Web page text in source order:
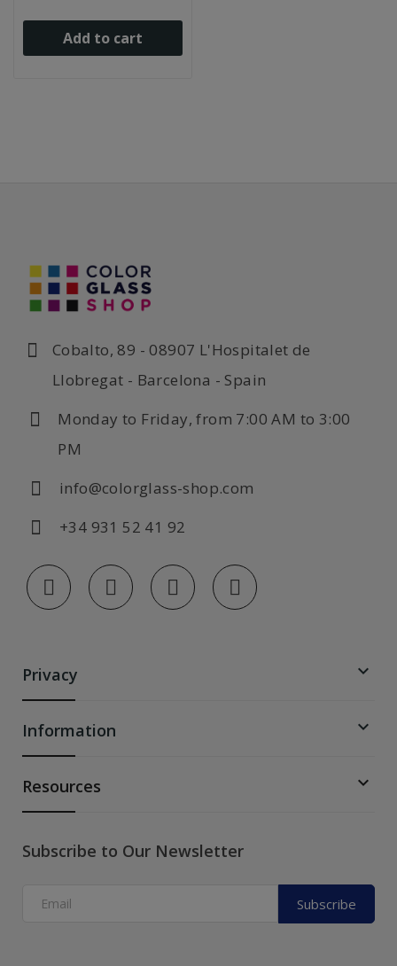
Add to cart
Cobalto, 89 - 08907 L'Hospitalet de
Llobregat - Barcelona - Spain
Monday to Friday, from 7:00 AM to 3:00
PM
info@colorglass-shop.com
+34 931 52 41 92
Privacy 
Information 
Resources 
Subscribe to Our Newsletter
Subscribe